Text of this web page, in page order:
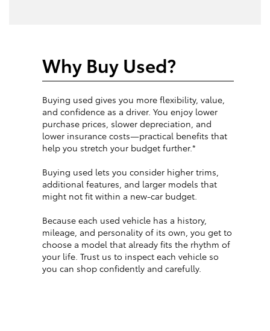
Why Buy Used?
Buying used gives you more flexibility, value,
and confidence as a driver. You enjoy lower
purchase prices, slower depreciation, and
lower insurance costs—practical benefits that
help you stretch your budget further.*
Buying used lets you consider higher trims,
additional features, and larger models that
might not fit within a new-car budget.
Because each used vehicle has a history,
mileage, and personality of its own, you get to
choose a model that already fits the rhythm of
your life. Trust us to inspect each vehicle so
you can shop confidently and carefully.